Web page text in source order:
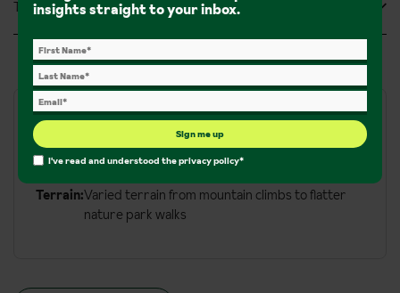
Tripadvisor Reviews
Walks and hikes
Terrain:Varied terrain from mountain climbs to flatter
nature park walks
insights straight to your inbox.
Sign me up
I've read and understood theprivacy policy*